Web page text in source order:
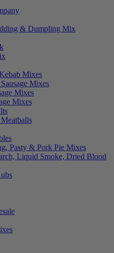
& Dumpling Mix
Mixes
Mixes
Mixes
Mixes
Pasty & Pork Pie Mixes
Liquid Smoke, Dried Blood